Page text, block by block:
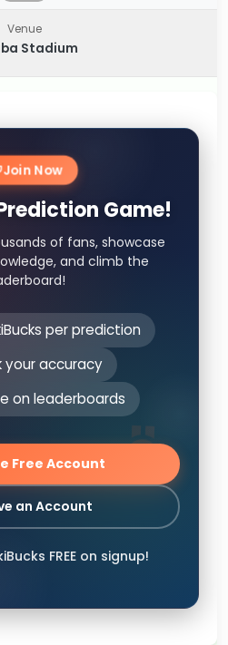
Venue
Stadium
Join Now
Game!
of fans, showcase
and climb the
per prediction
your accuracy
on leaderboards
Free Account
an Account
FREE on signup!